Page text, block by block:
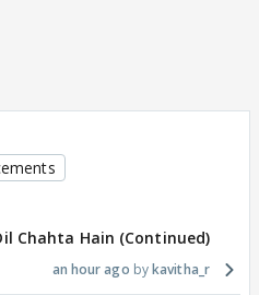
Chahta Hain (Continued)
an hour ago kavitha_r